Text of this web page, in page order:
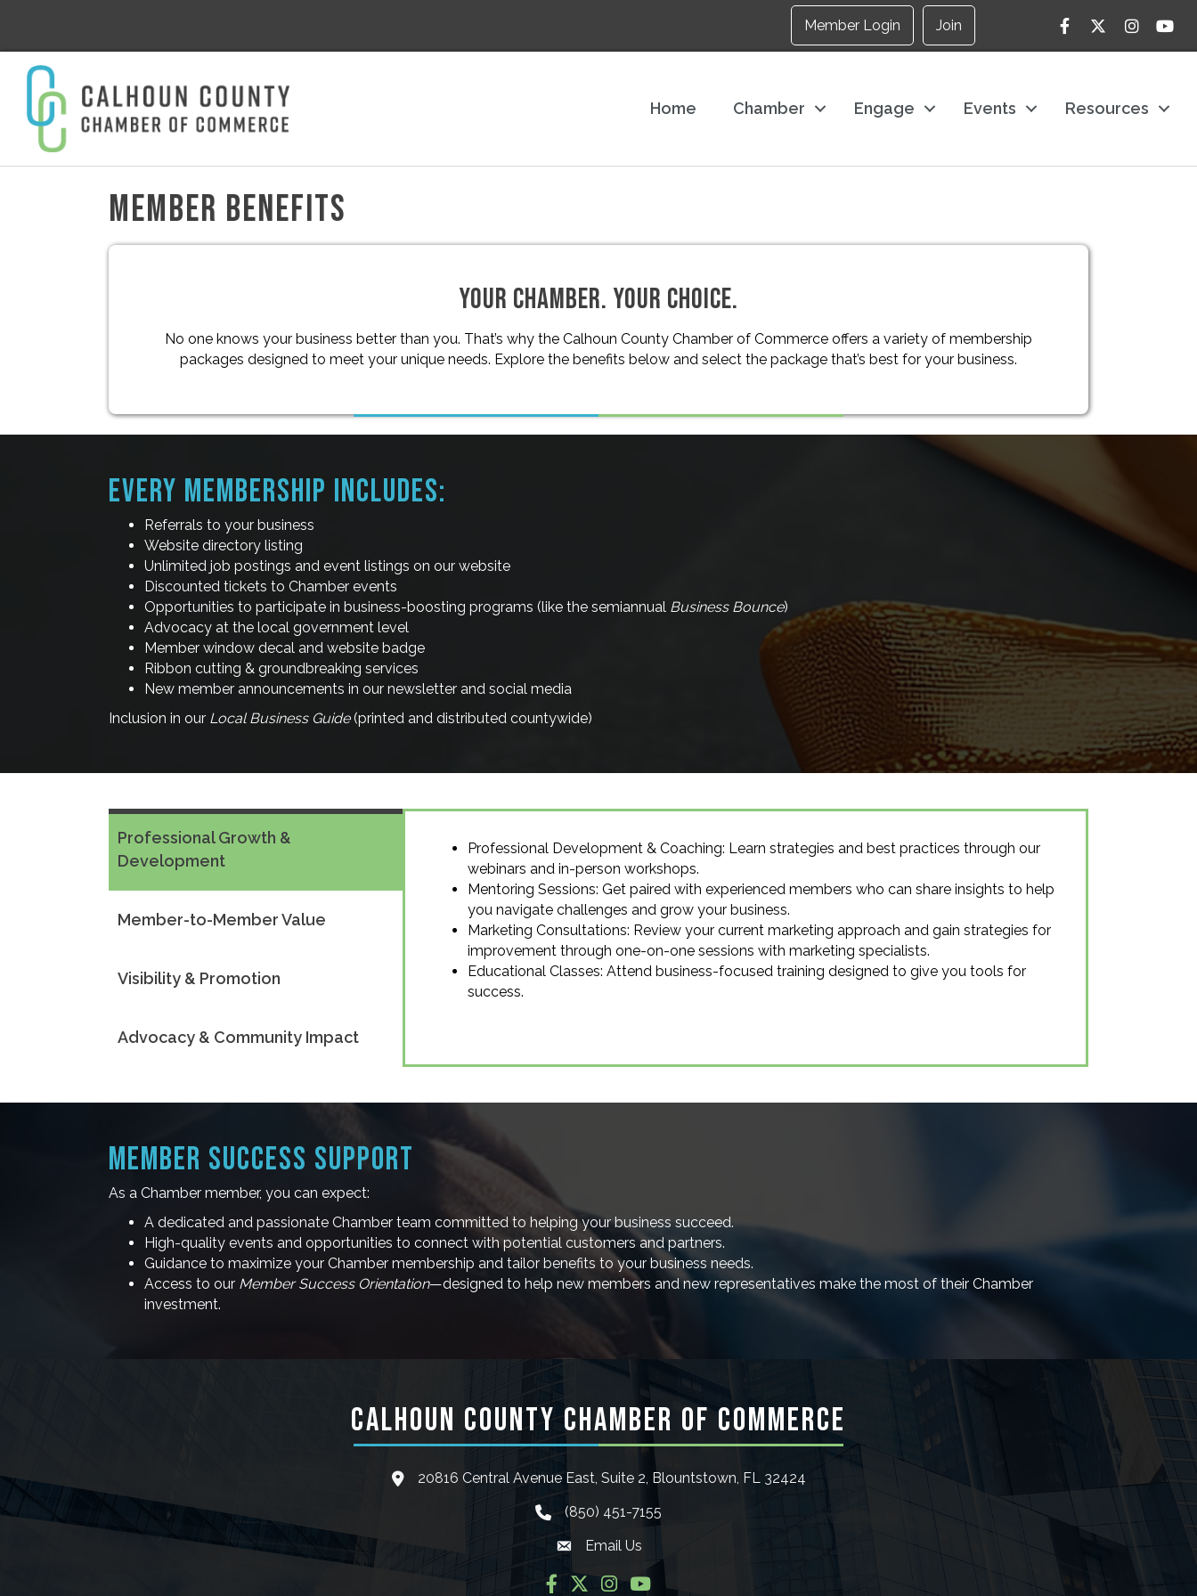
Member Login Join FacebookTwitterInstagram
Home Chamber Engage Events Resources
MEMBER BENEFITS
YOUR CHAMBER. YOUR CHOICE.
No one knows your business better than you. That’s why the Calhoun County Chamber of Commerce offers a variety of membership
packages designed to meet your unique needs. Explore the benefits below and select the package that’s best for your business.
EVERY MEMBERSHIP INCLUDES:
Referrals to your business
Website directory listing
Unlimited job postings and event listings on our website
Discounted tickets to Chamber events
Opportunities to participate in business-boosting programs (like the semiannual Business Bounce)
Advocacy at the local government level
Member window decal and website badge
Ribbon cutting & groundbreaking services
New member announcements in our newsletter and social media
Inclusion in our Local Business Guide(printed and distributed countywide)
Professional Growth &
Development
Member-to-Member Value
Visibility & Promotion
Advocacy & Community Impact
Professional Development & Coaching: Learn strategies and best practices through our
webinars and in-person workshops.
Mentoring Sessions: Get paired with experienced members who can share insights to help
you navigate challenges and grow your business.
Marketing Consultations: Review your current marketing approach and gain strategies for
improvement through one-on-one sessions with marketing specialists.
Educational Classes: Attend business-focused training designed to give you tools for
success.
MEMBER SUCCESS SUPPORT
As a Chamber member, you can expect:
A dedicated and passionate Chamber team committed to helping your business succeed.
High-quality events and opportunities to connect with potential customers and partners.
Guidance to maximize your Chamber membership and tailor benefits to your business needs.
Access to our Member Success Orientation—designed to help new members and new representatives make the most of their Chamber
investment.
CALHOUN COUNTY CHAMBER OF COMMERCE
location icon
20816 Central Avenue East, Suite 2, Blountstown, FL 32424
phone icon
(850) 451-7155
Envelope icon
Email Us
Facebook
TwitterInstagram
YouTube